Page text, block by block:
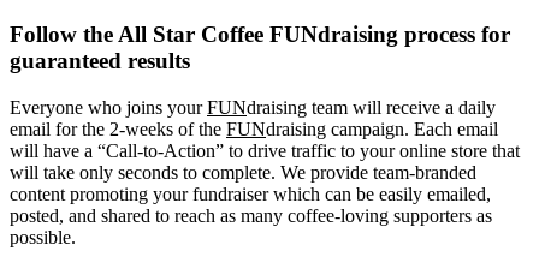
Follow the All Star Coffee FUNdraising process for
guaranteed results
Everyone who joins yourFUNdraising team will receive a daily
email for the 2-weeks of the FUNdraising campaign. Each email
will have a “Call-to-Action” to drive traffic to your online store that
will take only seconds to complete. We provide team-branded
content promoting your fundraiser which can be easily emailed,
posted, and shared to reach as many coffee-loving supporters as
possible.